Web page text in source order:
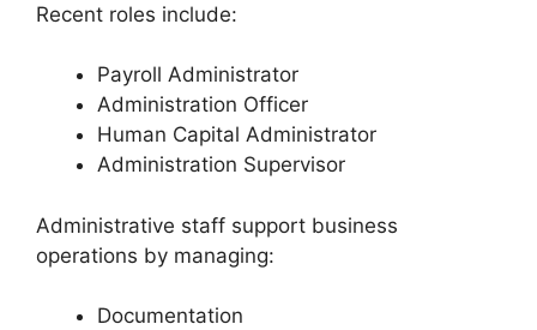
Recent roles include:
Payroll Administrator
Administration Officer
Human Capital Administrator
Administration Supervisor
Administrative staff support business
operations by managing:
Documentation